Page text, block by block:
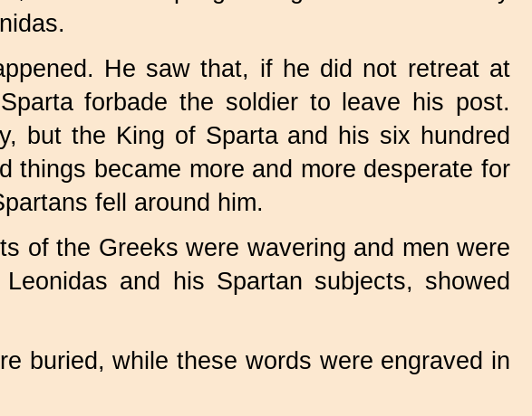
He saw that, if he did not retreat at
forbade the soldier to leave his post.
but the King of Sparta and his six hundred
things became more and more desperate for
fell around him.
of the Greeks were wavering and men were
and his Spartan subjects, showed
buried, while these words were engraved in